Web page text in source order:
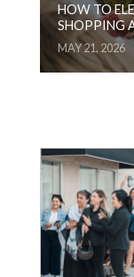
HOW TO
SHOPPING
MAY 21, 2026